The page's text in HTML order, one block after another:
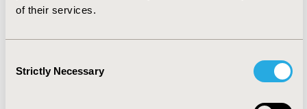
of their services.
Selection
Strictly Necessary
POSTER TOURS
113: Methodology Research